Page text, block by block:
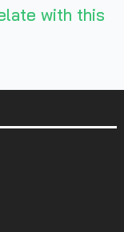
with this